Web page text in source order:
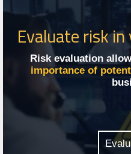
Evaluate risk
Risk evaluation
importance of